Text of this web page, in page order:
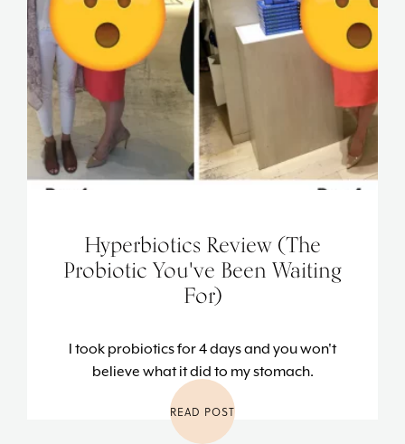
Hyperbiotics Review (The
Probiotic You've Been Waiting
For)
I took probiotics for 4 days and you won't
believe what it did to my stomach.
READ POST